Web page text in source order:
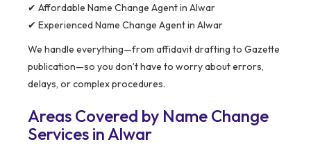
✔ Affordable Name Change Agent in Alwar
✔ Experienced Name Change Agent in Alwar
We handle everything—from affidavit drafting to Gazette
publication—so you don’t have to worry about errors,
delays, or complex procedures.
Areas Covered by Name Change
Services in Alwar